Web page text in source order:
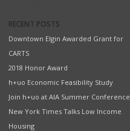
RECENT POSTS
Downtown Elgin Awarded Grant for
CARTS
2018 Honor Award
h+uo Economic Feasibility Study
Join h+uo at AIA Summer Conference
New York Times Talks Low Income
Housing